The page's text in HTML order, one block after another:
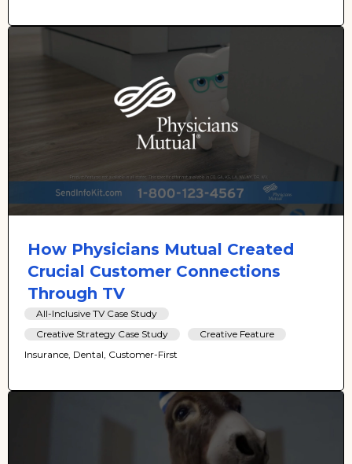
How Physicians Mutual Created
Crucial Customer Connections
Through TV
All-Inclusive TV Case Study
Creative Strategy Case Study
Creative Feature
Insurance, Dental, Customer-First